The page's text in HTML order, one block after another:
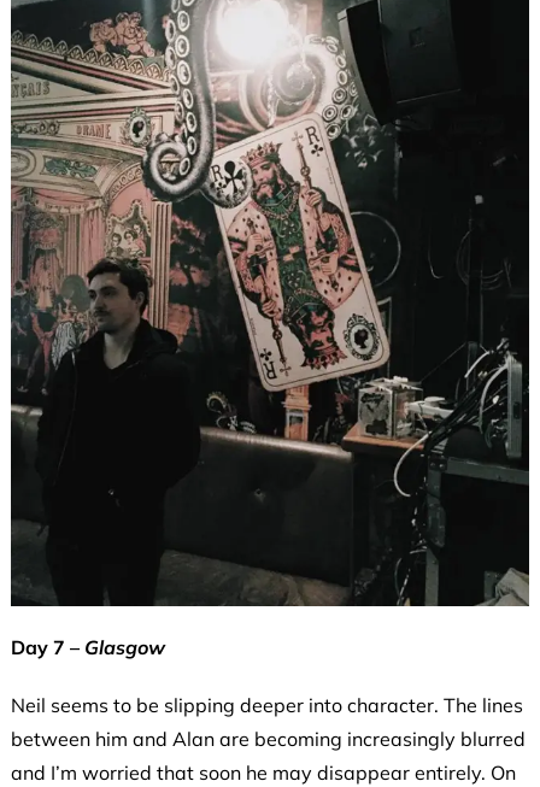
Day 7 – Glasgow
Neil seems to be slipping deeper into character. The lines
between him and Alan are becoming increasingly blurred
and I’m worried that soon he may disappear entirely. On